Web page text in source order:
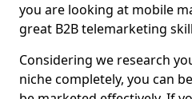
you are looking at mobile
great B2B telemarketing
Considering we research
niche completely, you can